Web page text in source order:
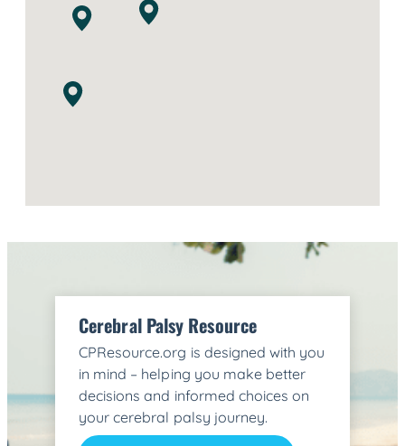
Cerebral Palsy Resource
CPResource.org is designed with you
in mind – helping you make better
decisions and informed choices on
your cerebral palsy journey.